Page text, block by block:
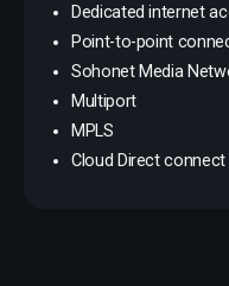
Dedicated internet
Point-to-point
Sohonet Media
Multiport
MPLS
Cloud Direct connect